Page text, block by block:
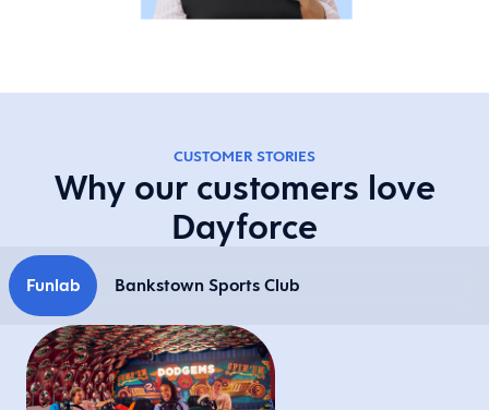
CUSTOMER STORIES
Why our customers love
Dayforce
Funlab Bankstown Sports Club